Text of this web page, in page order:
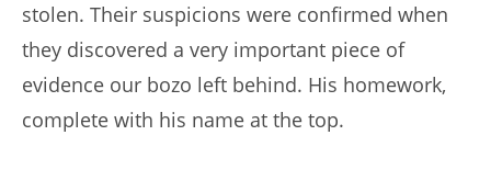
stolen. Their suspicions were confirmed when
they discovered a very important piece of
evidence our bozo left behind. His homework,
complete with his name at the top.